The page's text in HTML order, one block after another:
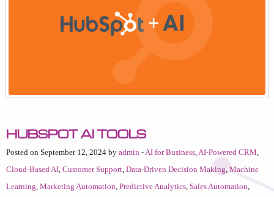
HubSpot AI Tools
Posted on September 12, 2024 by admin -AI for Business,AI-Powered CRM,
Cloud-Based AI, Customer Support, Data-Driven Decision Making, Machine
Learning, Marketing Automation, Predictive Analytics, Sales Automation,